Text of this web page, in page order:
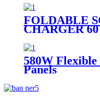
FOLDABLE
CHARGER
580W
Panels